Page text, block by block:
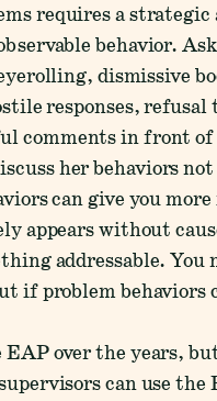
requires a strategic
behavior.
dismissive
responses, refusal
comments in front of
her behaviors
can give you
without
addressable. You
if problem behaviors
over the years,
can use